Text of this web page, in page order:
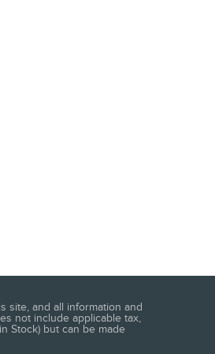
site, and all information and
not include applicable tax,
Stock) but can be made